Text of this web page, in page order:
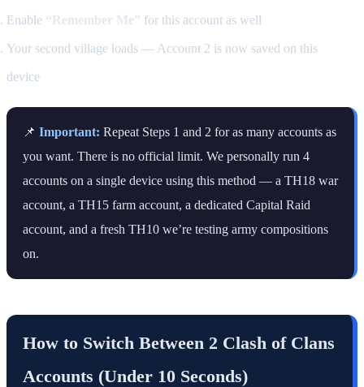
Enable “Remember Me” for this account as well
Your second village loads — Account 2 is now saved on this
device
📌 Important: Repeat Steps 1 and 2 for as many accounts as
you want. There is no official limit. We personally run 4
accounts on a single device using this method — a TH18 war
account, a TH15 farm account, a dedicated Capital Raid
account, and a fresh TH10 we’re testing army compositions
on.
How to Switch Between 2 Clash of Clans
Accounts (Under 10 Seconds)